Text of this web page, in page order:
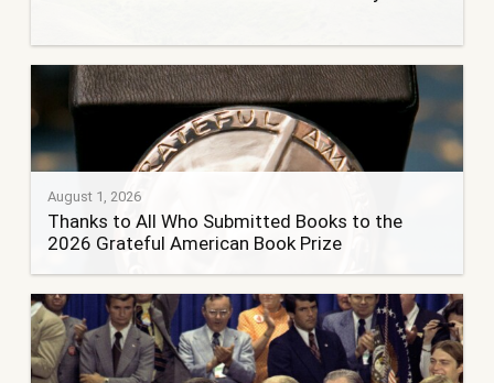
August 1, 2026
Thanks to All Who Submitted Books to the
2026 Grateful American Book Prize